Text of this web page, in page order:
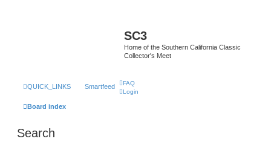
SC3
Home of the Southern California Classic
Collector's Meet
QUICK_LINKS Smartfeed
FAQ
Login
Board index
Search